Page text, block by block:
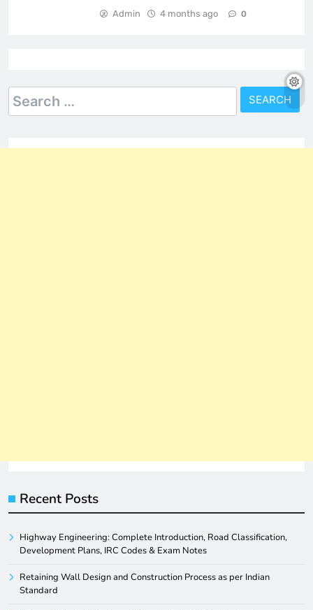
Admin 4 months ago 0
Search
for:
Recent Posts
Highway Engineering: Complete Introduction, Road Classification,
Development Plans, IRC Codes & Exam Notes
Retaining Wall Design and Construction Process as per Indian
Standard